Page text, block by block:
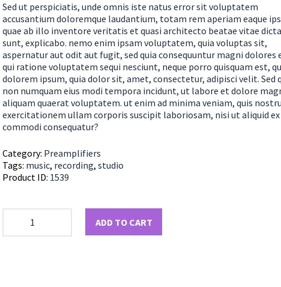
Sed ut perspiciatis, unde omnis iste natus error sit voluptatem
accusantium doloremque laudantium, totam rem aperiam eaque
quae ab illo inventore veritatis et quasi architecto beatae vitae dicta
sunt, explicabo. nemo enim ipsam voluptatem, quia voluptas sit,
aspernatur aut odit aut fugit, sed quia consequuntur magni dolores
qui ratione voluptatem sequi nesciunt, neque porro quisquam est,
dolorem ipsum, quia dolor sit, amet, consectetur, adipisci velit. Sed
non numquam eius modi tempora incidunt, ut labore et dolore
aliquam quaerat voluptatem. ut enim ad minima veniam, quis
exercitationem ullam corporis suscipit laboriosam, nisi ut aliquid ex
commodi consequatur?
ADD TO CART
Category: Preamplifiers
Tags: music, recording, studio
Product ID: 1539